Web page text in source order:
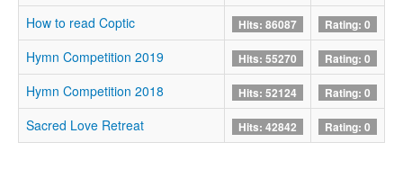
How to read Coptic Hits: 86087 Rating: 0
Hymn Competition 2019 Hits: 55270 Rating: 0
Hymn Competition 2018 Hits: 52124 Rating: 0
Sacred Love Retreat Hits: 42842 Rating: 0